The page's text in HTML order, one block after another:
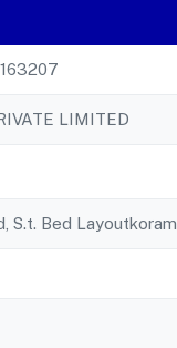
LIMITED
S.t. Bed